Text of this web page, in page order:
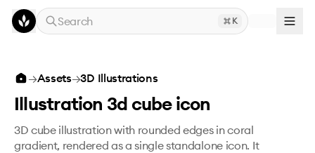
Skip to main content
Search
K
Illustration 3d cube icon
→Assets→3D Illustrations
Illustration 3d cube icon
3D cube illustration with rounded edges in coral
gradient, rendered as a single standalone icon. It